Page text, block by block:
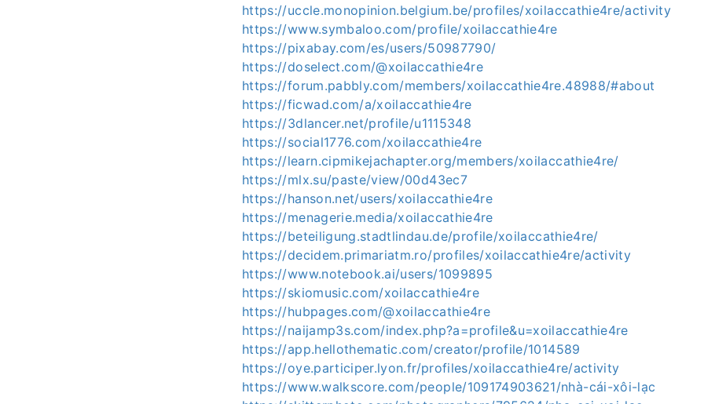
https://uccle.monopinion.belgium.be/profiles/xoilaccathie4re/activity
https://www.symbaloo.com/profile/xoilaccathie4re
https://pixabay.com/es/users/50987790/
https://doselect.com/@xoilaccathie4re
https://forum.pabbly.com/members/xoilaccathie4re.48988/#about
https://ficwad.com/a/xoilaccathie4re
https://3dlancer.net/profile/u1115348
https://social1776.com/xoilaccathie4re
https://learn.cipmikejachapter.org/members/xoilaccathie4re/
https://mlx.su/paste/view/00d43ec7
https://hanson.net/users/xoilaccathie4re
https://menagerie.media/xoilaccathie4re
https://beteiligung.stadtlindau.de/profile/xoilaccathie4re/
https://decidem.primariatm.ro/profiles/xoilaccathie4re/activity
https://www.notebook.ai/users/1099895
https://skiomusic.com/xoilaccathie4re
https://hubpages.com/@xoilaccathie4re
https://naijamp3s.com/index.php?a=profile&u=xoilaccathie4re
https://app.hellothematic.com/creator/profile/1014589
https://oye.participer.lyon.fr/profiles/xoilaccathie4re/activity
https://www.walkscore.com/people/109174903621/nhà-cái-xôi-lạc